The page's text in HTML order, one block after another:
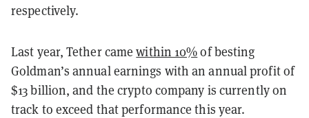
respectively.
Last year, Tether camewithin 10%of besting
Goldman’s annual earnings with an annual profit of
$13 billion, and the crypto company is currently on
track to exceed that performance this year.